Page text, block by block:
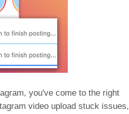
you've come to the right
video upload stuck issues,